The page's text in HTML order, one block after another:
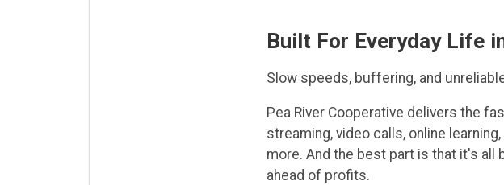
Built For Everyday Life
Slow speeds, buffering, and
Pea River Cooperative delivers the
streaming, video calls, online
more. And the best part is that it's all
ahead of profits.